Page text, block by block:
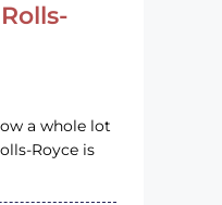
a whole lot
Royce is